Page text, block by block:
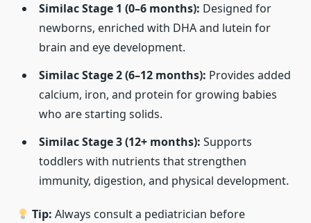
Similac Stage 1 (0–6 months): Designed for
newborns, enriched with DHA and lutein for
brain and eye development.
Similac Stage 2 (6–12 months): Provides added
calcium, iron, and protein for growing babies
who are starting solids.
Similac Stage 3 (12+ months): Supports
toddlers with nutrients that strengthen
immunity, digestion, and physical development.
Tip: Always consult a pediatrician before